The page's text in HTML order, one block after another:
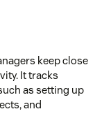
keep close
It tracks
as setting up
and